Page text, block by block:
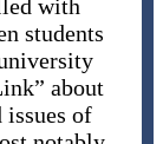
with
students
about
issues of